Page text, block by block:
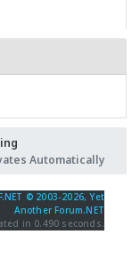
Automatically
© 2003-2026, Yet
Another Forum.NET
in 0.490 seconds.